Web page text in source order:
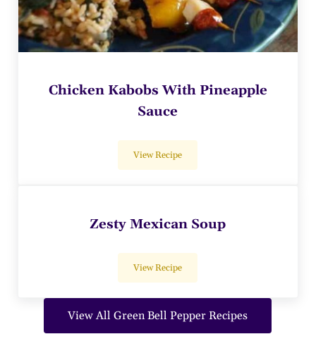
Chicken Kabobs With Pineapple
Sauce
View RecipeChicken Kabobs With Pineapple Sauce
Zesty Mexican Soup
View RecipeZesty Mexican Soup
View All Green Bell Pepper Recipes